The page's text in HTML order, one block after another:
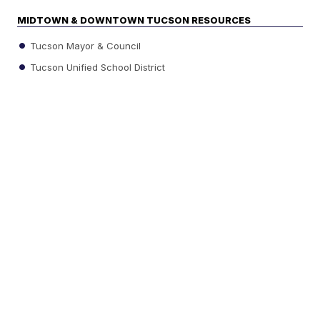
MIDTOWN & DOWNTOWN TUCSON RESOURCES
Tucson Mayor & Council
Tucson Unified School District